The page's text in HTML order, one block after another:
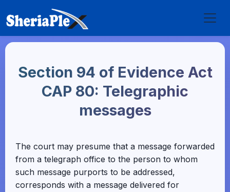
Section 94 of Evidence Act
CAP 80: Telegraphic
messages
The court may presume that a message forwarded
from a telegraph office to the person to whom
such message purports to be addressed,
corresponds with a message delivered for